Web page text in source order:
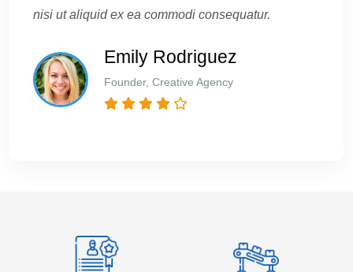
nisi ut aliquid ex ea commodi consequatur.
Emily Rodriguez
Founder, Creative Agency